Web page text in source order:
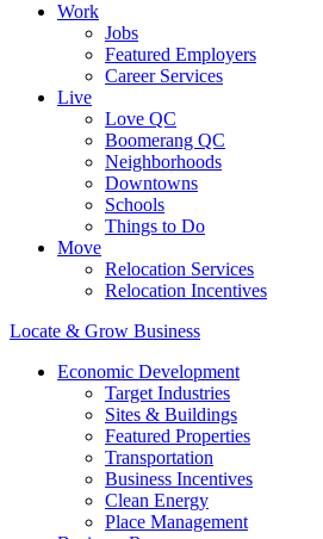
Work
Jobs
Featured Employers
Career Services
Live
Love QC
Boomerang QC
Neighborhoods
Downtowns
Schools
Things to Do
Move
Relocation Services
Relocation Incentives
Locate & Grow Business
Economic Development
Target Industries
Sites & Buildings
Featured Properties
Transportation
Business Incentives
Clean Energy
Place Management